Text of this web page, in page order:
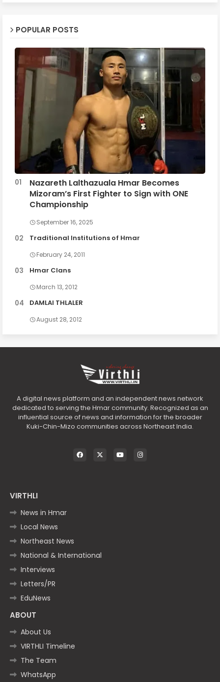
POPULAR POSTS
Nazareth Lalthazuala Hmar Becomes
Mizoram’s First Fighter to Sign with ONE
Championship
September 16, 2025
Traditional Institutions of Hmar
February 24, 2011
Hmar Clans
March 13, 2012
DAMLAI THLALER
August 28, 2012
A digital news platform and an independent news network
dedicated to serving the Hmar community. Recognized as an
influential source of news and information for the broader
Kuki-Chin-Mizo communities across Northeast India.
VIRTHLI
News in Hmar
Local News
Northeast News
National & International
Interviews
Letters/PR
EduNews
ABOUT
About Us
VIRTHLI Timeline
The Team
WhatsApp